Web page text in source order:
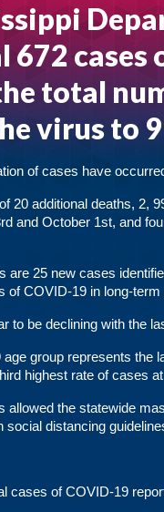
cases
total
virus to
of cases have
20 additional deaths, 2,
and October 1st, and
are 25 new cases
of COVID-19 in long-
to be declining with the
age group represents the
highest rate of cases
allowed the statewide
social distancing
cases of COVID-19